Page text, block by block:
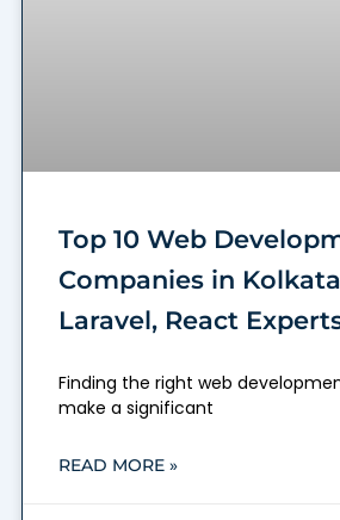
Top 10 Web
Companies in
Laravel, React
Finding the right web
make a significant
READ MORE »